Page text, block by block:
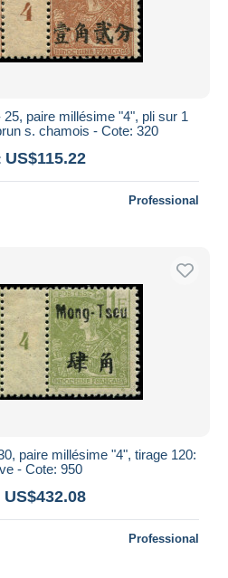
paire millésime "4", pli sur 1
s. chamois - Cote: 320
US$115.22
Professional
paire millésime "4", tirage 120:
- Cote: 950
US$432.08
Professional